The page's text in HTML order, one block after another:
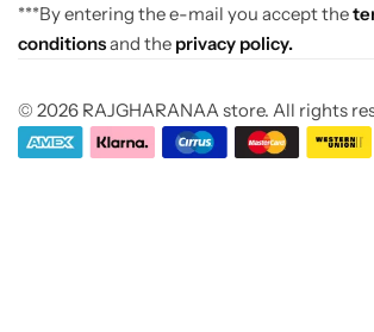
***By entering the e-mail you accept the
conditionsand the privacy policy.
© 2026 RAJGHARANAA store. All rights